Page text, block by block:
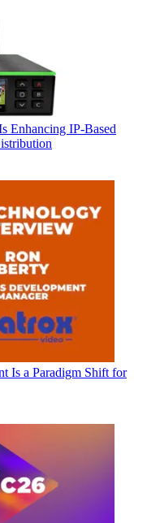
Enhancing IP-Based
Is a Paradigm Shift for